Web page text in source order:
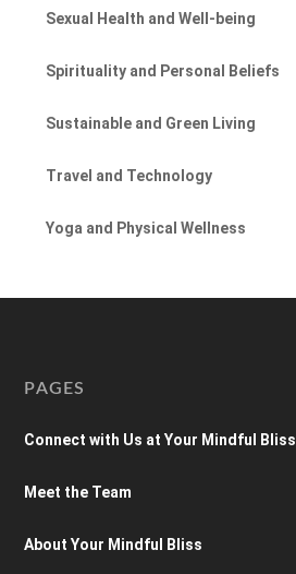
Sexual Health and Well-being
Spirituality and Personal Beliefs
Sustainable and Green Living
Travel and Technology
Yoga and Physical Wellness
PAGES
Connect with Us at Your Mindful Bliss
Meet the Team
About Your Mindful Bliss